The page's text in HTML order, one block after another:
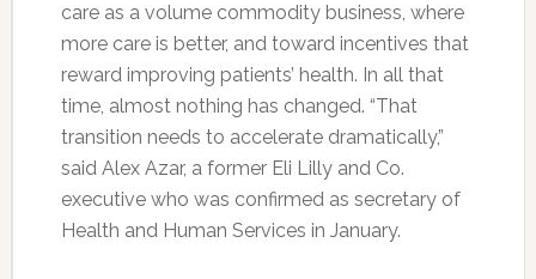
care as a volume commodity business, where
more care is better, and toward incentives that
reward improving patients’ health. In all that
time, almost nothing has changed. “That
transition needs to accelerate dramatically,”
said Alex Azar, a former Eli Lilly and Co.
executive who was confirmed as secretary of
Health and Human Services in January.